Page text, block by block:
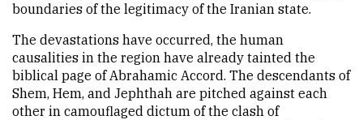
boundaries of the legitimacy of the Iranian state.
The devastations have occurred, the human
causalities in the region have already tainted the
biblical page of Abrahamic Accord. The descendants of
Shem, Hem, and Jephthah are pitched against each
other in camouflaged dictum of the clash of